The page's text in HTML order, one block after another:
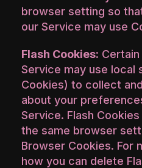
browser setting so
our Service may use
Flash Cookies:
Service may use local
Cookies) to collect
about your
Service. Flash
the same browser
Browser Cookies. For
how you can delete